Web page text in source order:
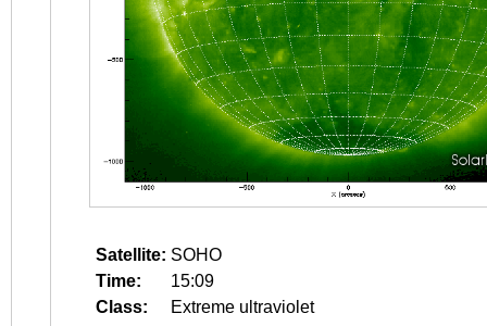
Satellite: SOHO
Time:
15:09
Class:
Extreme ultraviolet